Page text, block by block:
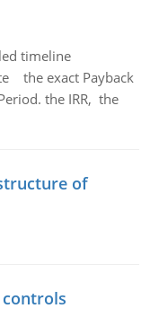
timeline
the exact Payback
the IRR, the
of